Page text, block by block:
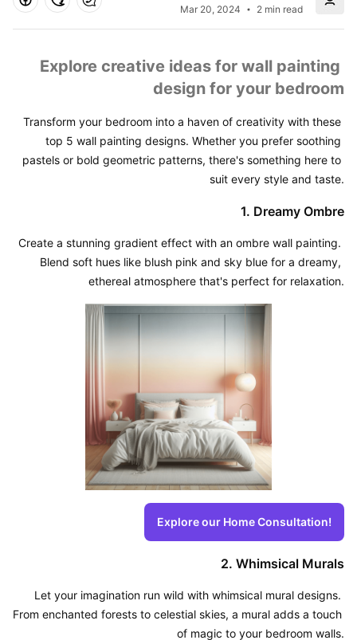
2 min read
Mar 20, 2024
Explore creative ideas for wall painting
design for your bedroom
Transform your bedroom into a haven of creativity with these
top 5 wall painting designs. Whether you prefer soothing
pastels or bold geometric patterns, there's something here to
suit every style and taste.
1. Dreamy Ombre
Create a stunning gradient effect with an ombre wall painting.
Blend soft hues like blush pink and sky blue for a dreamy,
ethereal atmosphere that's perfect for relaxation.
Explore our Home Consultation!
2. Whimsical Murals
Let your imagination run wild with whimsical mural designs.
From enchanted forests to celestial skies, a mural adds a touch
of magic to your bedroom walls.